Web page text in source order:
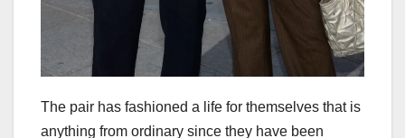
The pair has fashioned a life for themselves that is
anything from ordinary since they have been